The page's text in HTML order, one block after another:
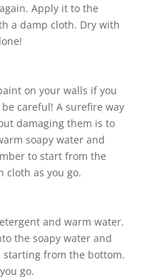
Apply it to the
a damp cloth. Dry with
on your walls if you
careful! A surefire way
damaging them is to
soapy water and
to start from the
cloth as you go.
and warm water.
the soapy water and
from the bottom.
go.